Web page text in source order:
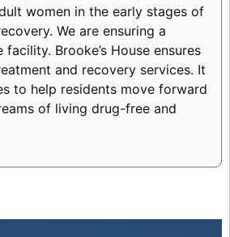
women in the early stages of
We are ensuring a
Brooke’s House ensures
and recovery services. It
to help residents move forward
of living drug-free and